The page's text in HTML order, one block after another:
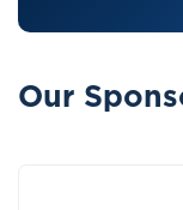
Our